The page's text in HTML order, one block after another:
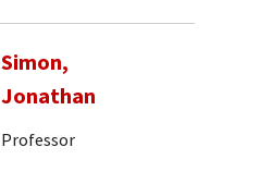
Simon,
Jonathan
Professor